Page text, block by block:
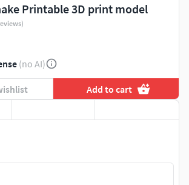
Printable 3D print model
(no AI)
Add to cart